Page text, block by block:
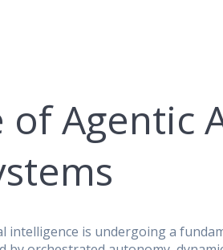
of
intelligence is undergoing a